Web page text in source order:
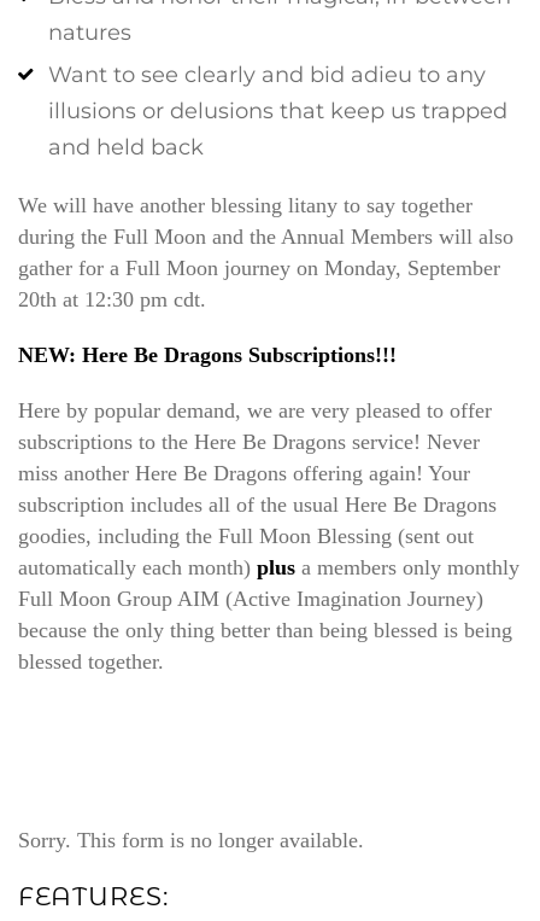
natures
Want to see clearly and bid adieu to any
illusions or delusions that keep us trapped
and held back
We will have another blessing litany to say together
during the Full Moon and the Annual Members will also
gather for a Full Moon journey on Monday, September
20th at 12:30 pm cdt.
NEW: Here Be Dragons Subscriptions!!!
Here by popular demand, we are very pleased to offer
subscriptions to the Here Be Dragons service! Never
miss another Here Be Dragons offering again! Your
subscription includes all of the usual Here Be Dragons
goodies, including the Full Moon Blessing (sent out
automatically each month) plus a members only monthly
Full Moon Group AIM (Active Imagination Journey)
because the only thing better than being blessed is being
blessed together.
Sorry. This form is no longer available.
FEATURES: